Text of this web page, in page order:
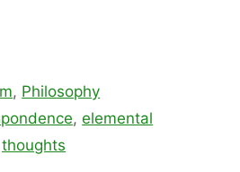
, Philosophy
,elemental
thoughts